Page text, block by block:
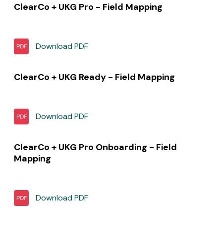
ClearCo + UKG Pro - Field Mapping
PDF DownloadPDF
ClearCo + UKG Ready - Field Mapping
PDF DownloadPDF
ClearCo + UKG Pro Onboarding - Field
Mapping
PDF DownloadPDF